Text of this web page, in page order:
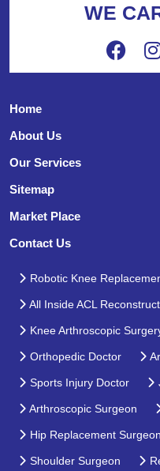
WE
Home
About Us
Our Services
Sitemap
Market Place
Contact Us
Robotic Knee
All Inside ACL
Knee Arthroscopic
Orthopedic Doctor
Sports Injury Doctor
Arthroscopic Surgeon
Hip Replacement Surgeon
Shoulder Surgeon